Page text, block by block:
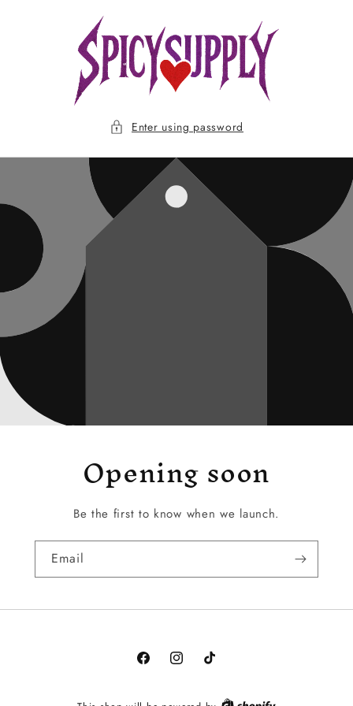
Enter using password
Opening soon
Be the first to know when we launch.
Email
FacebookInstagramTikTok